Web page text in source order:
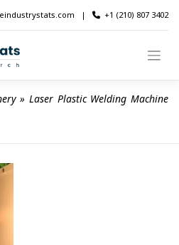
| +1 (210) 807 3402
» Laser Plastic Welding Machine